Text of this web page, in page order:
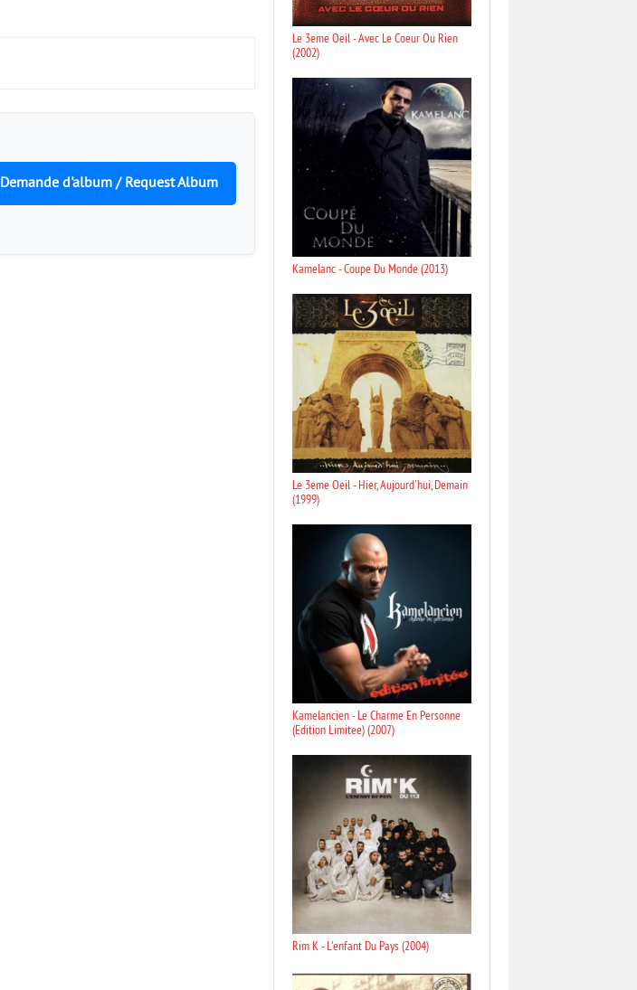
Demande d'album / Request Album
Le 3eme Oeil - Avec Le Coeur Ou Rien
(2002)
Kamelanc - Coupe Du Monde (2013)
Le 3eme Oeil - Hier, Aujourd'hui, Demain
(1999)
Kamelancien - Le Charme En Personne
(Edition Limitee) (2007)
Rim K - L'enfant Du Pays (2004)